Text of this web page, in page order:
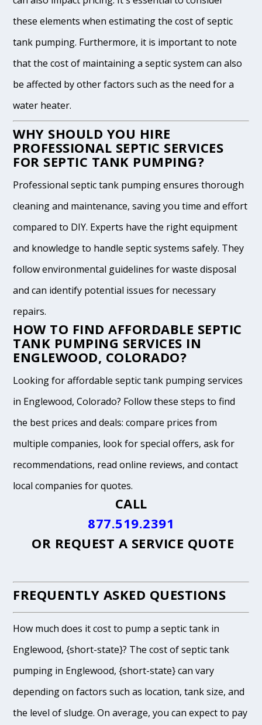
these elements when estimating the cost of septic
tank pumping. Furthermore, it is important to note
that the cost of maintaining a septic system can also
be affected by other factors such as the need for a
water heater.
WHY SHOULD YOU HIRE
PROFESSIONAL SEPTIC SERVICES
FOR SEPTIC TANK PUMPING?
Professional septic tank pumping ensures thorough
cleaning and maintenance, saving you time and effort
compared to DIY. Experts have the right equipment
and knowledge to handle septic systems safely. They
follow environmental guidelines for waste disposal
and can identify potential issues for necessary
repairs.
HOW TO FIND AFFORDABLE SEPTIC
TANK PUMPING SERVICES IN
ENGLEWOOD, COLORADO?
Looking for affordable septic tank pumping services
in Englewood, Colorado? Follow these steps to find
the best prices and deals: compare prices from
multiple companies, look for special offers, ask for
recommendations, read online reviews, and contact
local companies for quotes.
CALL
877.519.2391
OR REQUEST A SERVICE QUOTE
FREQUENTLY ASKED QUESTIONS
How much does it cost to pump a septic tank in
Englewood, {short-state}? The cost of septic tank
pumping in Englewood, {short-state} can vary
depending on factors such as location, tank size, and
the level of sludge. On average, you can expect to pay